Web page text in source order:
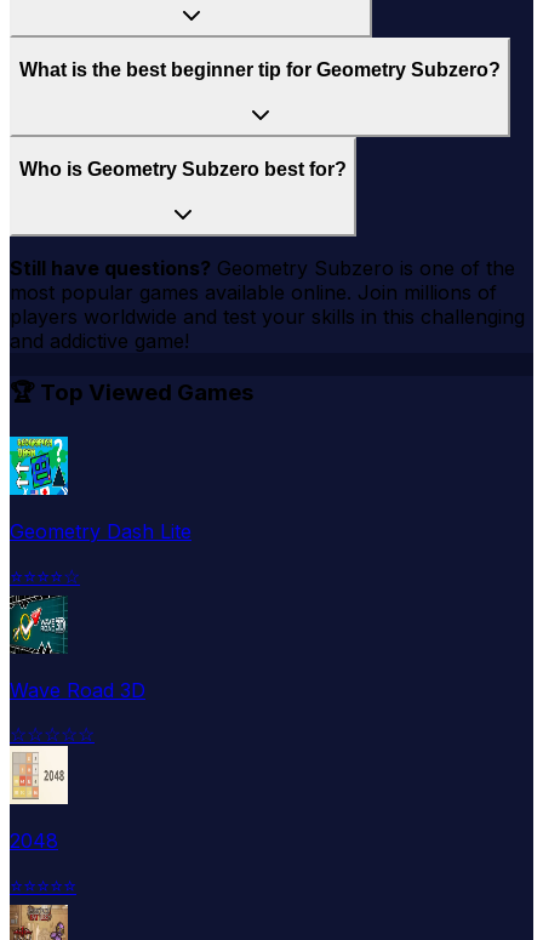
What is the best beginner tip for Geometry Subzero?
Who is Geometry Subzero best for?
Still have questions? Geometry Subzero is one of the
most popular games available online. Join millions of
players worldwide and test your skills in this challenging
and addictive game!
🏆 Top Viewed Games
Geometry Dash Lite
⭐⭐⭐⭐☆
Wave Road 3D
☆☆☆☆☆
2048
⭐⭐⭐⭐⭐